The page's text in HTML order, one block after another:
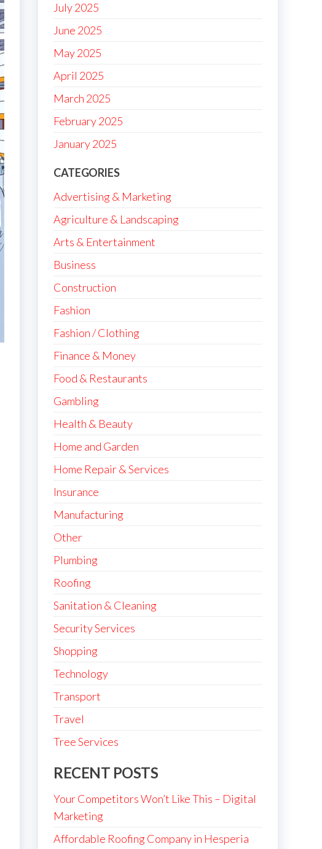
July 2025
June 2025
May 2025
April 2025
March 2025
February 2025
January 2025
CATEGORIES
Advertising & Marketing
Agriculture & Landscaping
Arts & Entertainment
Business
Construction
Fashion
Fashion / Clothing
Finance & Money
Food & Restaurants
Gambling
Health & Beauty
Home and Garden
Home Repair & Services
Insurance
Manufacturing
Other
Plumbing
Roofing
Sanitation & Cleaning
Security Services
Shopping
Technology
Transport
Travel
Tree Services
RECENT POSTS
Your Competitors Won’t Like This – Digital
Marketing
Affordable Roofing Company in Hesperia